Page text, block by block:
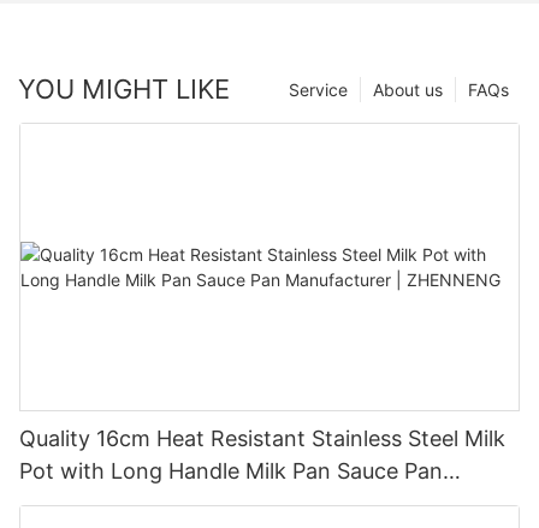
YOU MIGHT LIKE FAQs
About us
Service
Quality 16cm Heat Resistant Stainless Steel Milk
Pot with Long Handle Milk Pan Sauce Pan
Manufacturer | ZHENNENG